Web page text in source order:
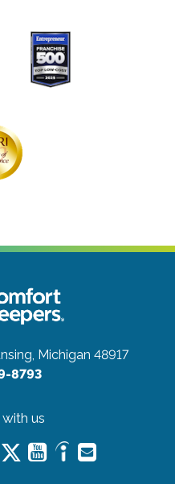
Michigan 48917
8793
us